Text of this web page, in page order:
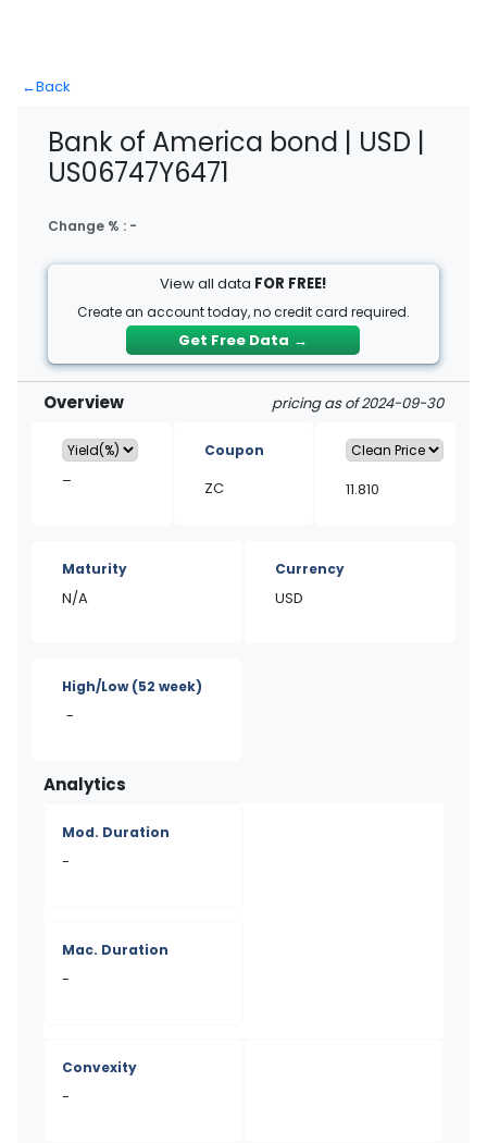
←Back
Bank of America bond | USD |
US06747Y6471
Change % : -
View all data FOR FREE!
Create an account today, no credit card required.
Get Free Data →
Overview pricing as of 2024-09-30
–
Coupon
ZC 11.810
Maturity
N/A
Currency
USD
High/Low(52 week)
-
Analytics
Mod. Duration
-
Mac. Duration
-
Convexity
-